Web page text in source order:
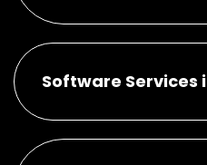
Software Services